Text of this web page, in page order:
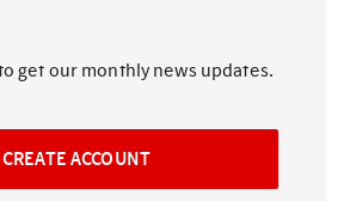
get our monthly news updates.